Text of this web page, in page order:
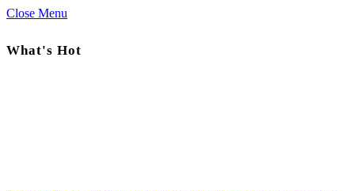
Close Menu
What's Hot